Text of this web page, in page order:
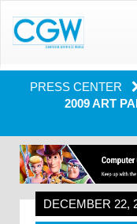
PRESS CENTER
2009 ART
DECEMBER 22,